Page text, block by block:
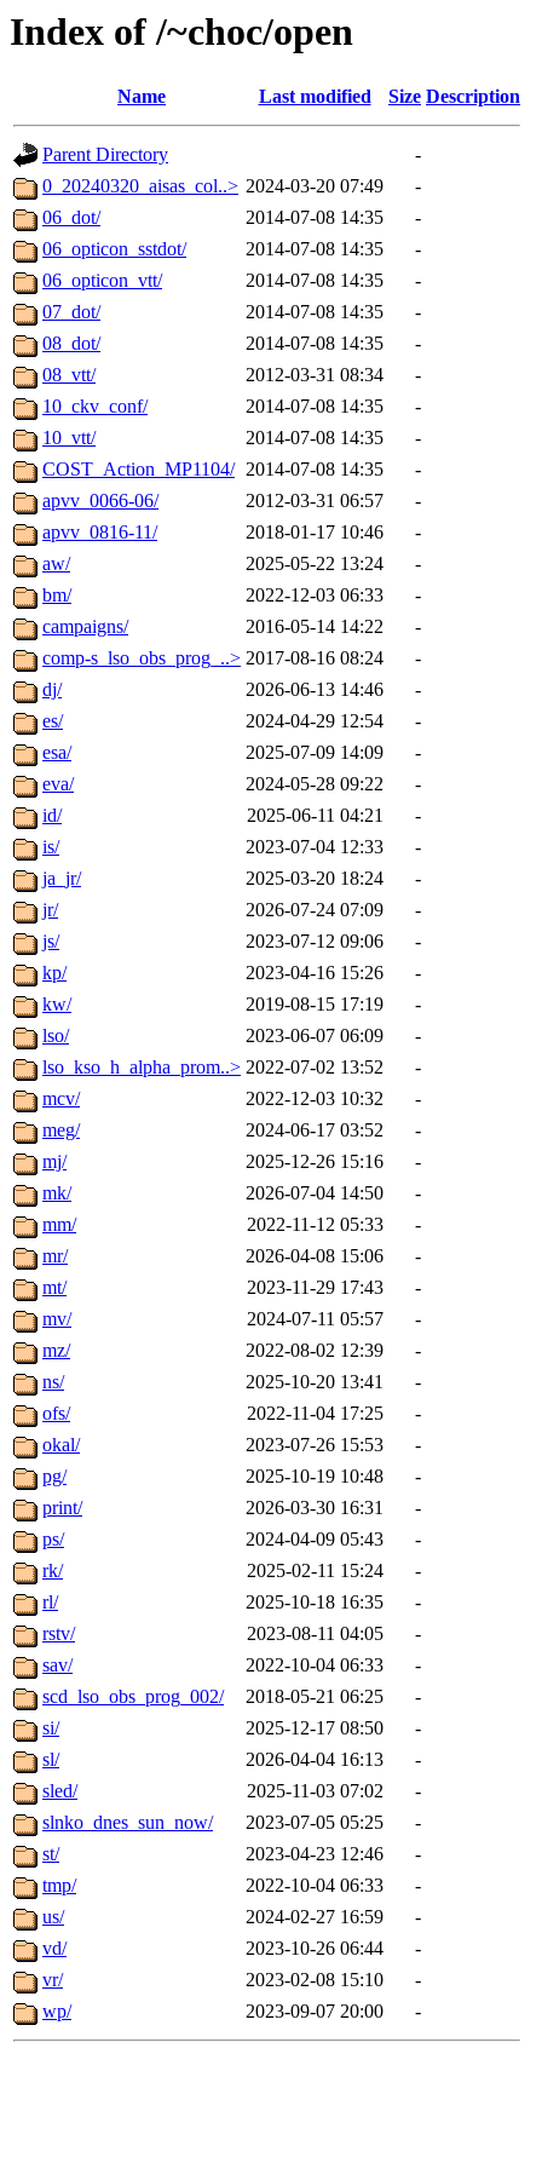
Index of /~choc/open
Name Last modified Size Description
Parent Directory
-
0_20240320_aisas_col..> 2024-03-20 07:49
-
06_dot/
2014-07-08 14:35
-
06_opticon_sstdot/
2014-07-08 14:35
-
06_opticon_vtt/
2014-07-08 14:35
-
07_dot/
2014-07-08 14:35
-
08_dot/
2014-07-08 14:35
-
08_vtt/
2012-03-31 08:34
-
10_ckv_conf/
2014-07-08 14:35
-
10_vtt/
2014-07-08 14:35
-
COST_Action_MP1104/ 2014-07-08 14:35
-
apvv_0066-06/
2012-03-31 06:57
-
apvv_0816-11/
2018-01-17 10:46
-
aw/
2025-05-22 13:24
-
bm/
2022-12-03 06:33
-
campaigns/
2016-05-14 14:22
-
comp-s_lso_obs_prog_..> 2017-08-16 08:24
-
dj/
2026-06-13 14:46
-
es/
2024-04-29 12:54
-
esa/
2025-07-09 14:09
-
eva/
2024-05-28 09:22
-
id/
2025-06-11 04:21
-
is/
2023-07-04 12:33
-
ja_jr/
2025-03-20 18:24
-
jr/
2026-07-24 07:09
-
js/
2023-07-12 09:06
-
kp/
2023-04-16 15:26
-
kw/
2019-08-15 17:19
-
lso/
2023-06-07 06:09
-
lso_kso_h_alpha_prom..> 2022-07-02 13:52
-
mcv/
2022-12-03 10:32
-
meg/
2024-06-17 03:52
-
mj/
2025-12-26 15:16
-
mk/
2026-07-04 14:50
-
mm/
2022-11-12 05:33
-
mr/
2026-04-08 15:06
-
mt/
2023-11-29 17:43
-
mv/
2024-07-11 05:57
-
mz/
2022-08-02 12:39
-
ns/
2025-10-20 13:41
-
ofs/
2022-11-04 17:25
-
okal/
2023-07-26 15:53
-
pg/
2025-10-19 10:48
-
print/
2026-03-30 16:31
-
ps/
2024-04-09 05:43
-
rk/
2025-02-11 15:24
-
rl/
2025-10-18 16:35
-
rstv/
2023-08-11 04:05
-
sav/
2022-10-04 06:33
-
scd_lso_obs_prog_002/
2018-05-21 06:25
-
si/
2025-12-17 08:50
-
sl/
2026-04-04 16:13
-
sled/
2025-11-03 07:02
-
slnko_dnes_sun_now/
2023-07-05 05:25
-
st/
2023-04-23 12:46
-
tmp/
2022-10-04 06:33
-
us/
2024-02-27 16:59
-
vd/
2023-10-26 06:44
-
vr/
2023-02-08 15:10
-
wp/
2023-09-07 20:00 -